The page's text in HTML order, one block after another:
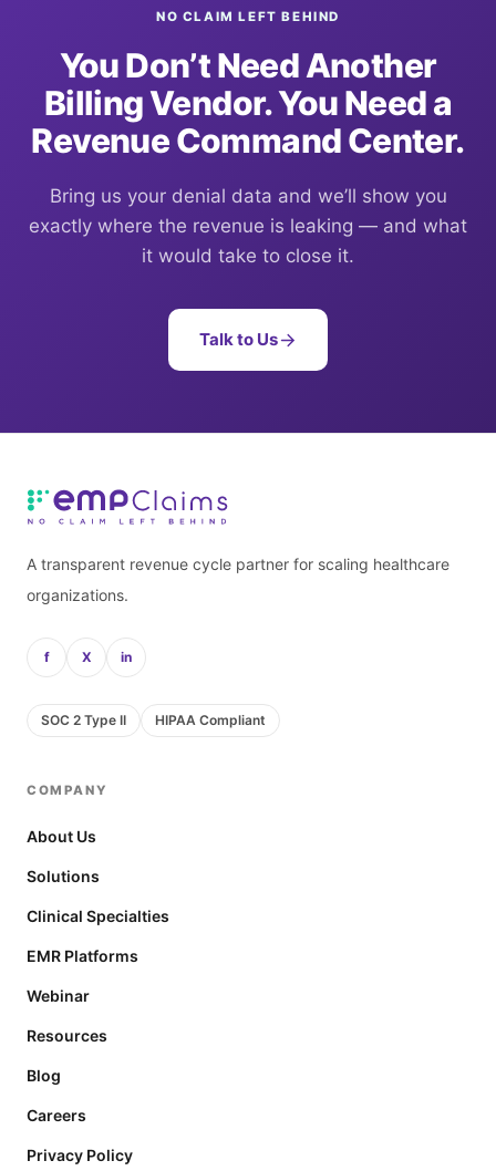
NO CLAIM LEFT BEHIND
You Don’t Need Another
Billing Vendor. You Need a
Revenue Command Center.
Bring us your denial data and we’ll show you
exactly where the revenue is leaking — and what
it would take to close it.
Talk to Us
A transparent revenue cycle partner for scaling healthcare
organizations.
f X in
SOC 2 Type II HIPAA Compliant
COMPANY
About Us
Solutions
Clinical Specialties
EMR Platforms
Webinar
Resources
Blog
Careers
Privacy Policy